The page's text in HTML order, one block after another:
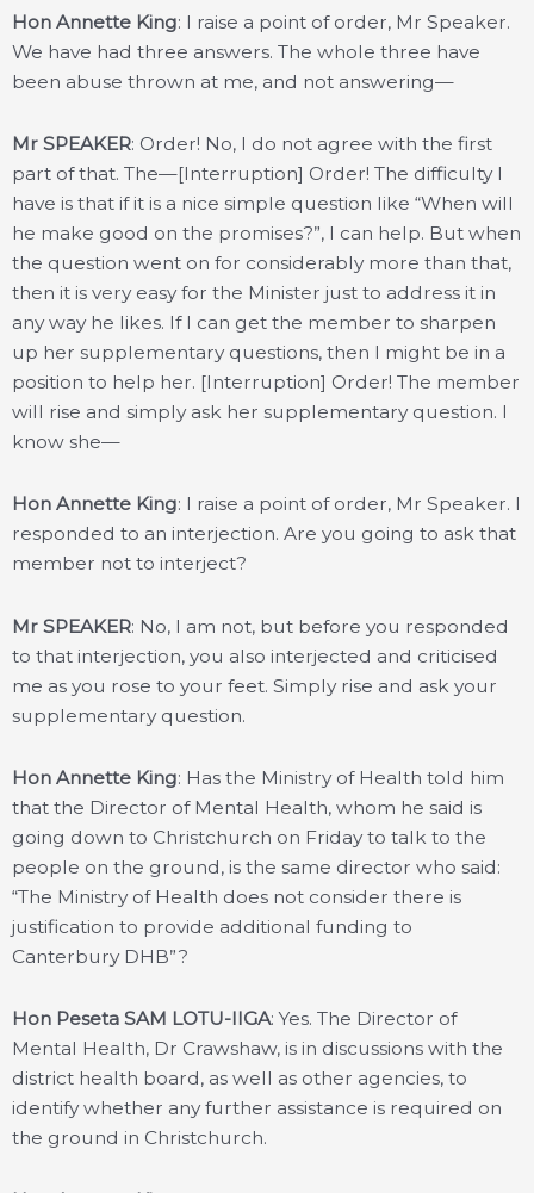
Hon Annette King: I raise a point of order, Mr Speaker.
We have had three answers. The whole three have
been abuse thrown at me, and not answering—
Mr SPEAKER: Order! No, I do not agree with the first
part of that. The—[Interruption] Order! The difficulty I
have is that if it is a nice simple question like “When will
he make good on the promises?”, I can help. But when
the question went on for considerably more than that,
then it is very easy for the Minister just to address it in
any way he likes. If I can get the member to sharpen
up her supplementary questions, then I might be in a
position to help her. [Interruption] Order! The member
will rise and simply ask her supplementary question. I
know she—
Hon Annette King: I raise a point of order, Mr Speaker. I
responded to an interjection. Are you going to ask that
member not to interject?
Mr SPEAKER: No, I am not, but before you responded
to that interjection, you also interjected and criticised
me as you rose to your feet. Simply rise and ask your
supplementary question.
Hon Annette King: Has the Ministry of Health told him
that the Director of Mental Health, whom he said is
going down to Christchurch on Friday to talk to the
people on the ground, is the same director who said:
“The Ministry of Health does not consider there is
justification to provide additional funding to
Canterbury DHB”?
Hon Peseta SAM LOTU-IIGA: Yes. The Director of
Mental Health, Dr Crawshaw, is in discussions with the
district health board, as well as other agencies, to
identify whether any further assistance is required on
the ground in Christchurch.